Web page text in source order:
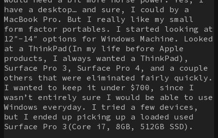
have a desktop… and sure, I could by a
MacBook Pro. But I really like my small
form factor portables. I started looking at
12″-14″ options for Windows Machine. Looked
at a ThinkPad(In my life before Apple
products, I always wanted a ThinkPad),
Surface Pro 3, Surface Pro 4, and a couple
others that were eliminated fairly quickly.
I wanted to keep it under $700, since I
wasn’t entirely sure I would be able to use
Windows everyday. I tried a few devices,
but I ended up picking up a loaded used
Surface Pro 3(Core i7, 8GB, 512GB SSD).